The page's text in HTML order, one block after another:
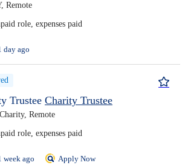
Remote
role, expenses paid
day ago
Trustee Charity Trustee
Remote
role, expenses paid
week ago Apply Now